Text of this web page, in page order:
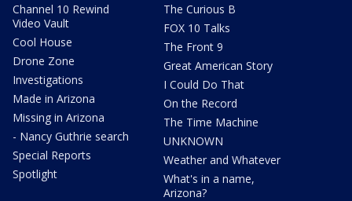
Channel 10 Rewind
Video Vault
Cool House
Drone Zone
Investigations
Made in Arizona
Missing in Arizona
- Nancy Guthrie search
Special Reports
Spotlight
The Curious B
FOX 10 Talks
The Front 9
Great American Story
I Could Do That
On the Record
The Time Machine
UNKNOWN
Weather and Whatever
What's in a name,
Arizona?